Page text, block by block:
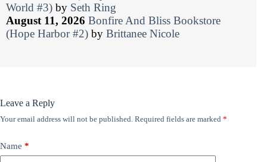
World #3) by Seth Ring
August 11, 2026 Bonfire And Bliss Bookstore
(Hope Harbor #2) by Brittanee Nicole
Leave a Reply
Your email address will not be published. Required fields are marked *
Name *